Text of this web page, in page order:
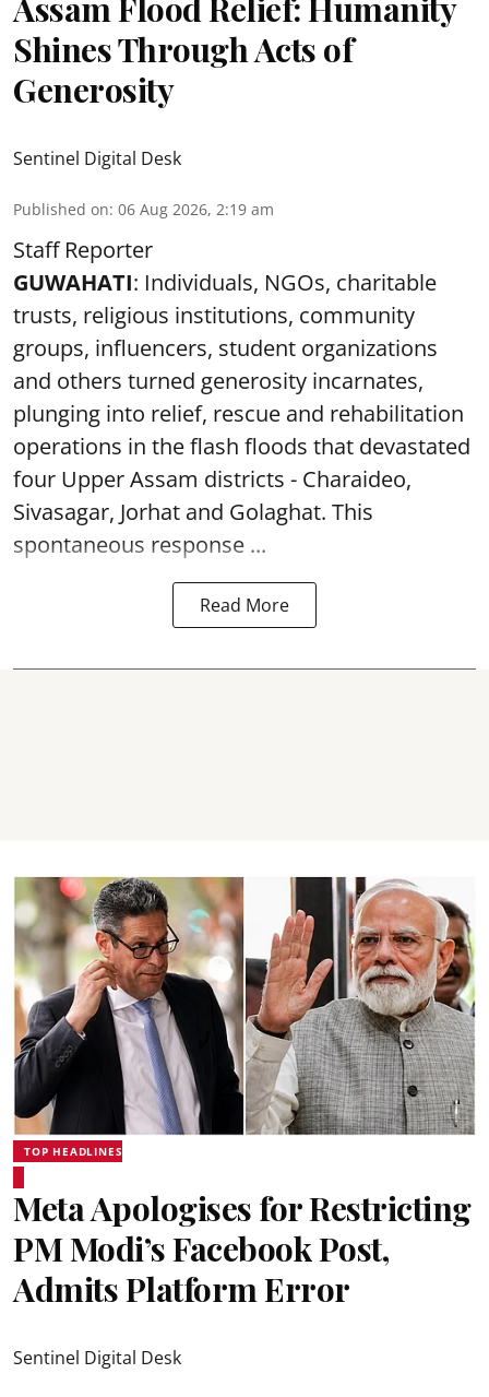
Shines Through Acts of
Generosity
Sentinel Digital Desk
Published on: 06 Aug 2026, 2:19 am
Staff Reporter
GUWAHATI: Individuals, NGOs, charitable
trusts, religious institutions, community
groups, influencers, student organizations
and others turned generosity incarnates,
plunging into relief, rescue and rehabilitation
operations in the flash floods that devastated
four Upper Assam districts - Charaideo,
Sivasagar, Jorhat and Golaghat. This
spontaneous response ...
Read More
TOP HEADLINES
Meta Apologises for Restricting
PM Modi’s Facebook Post,
Admits Platform Error
Sentinel Digital Desk